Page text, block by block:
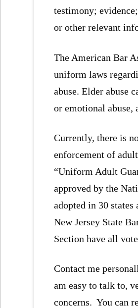
testimony;
or other relevant
The American Bar
uniform laws
abuse. Elder abuse
or emotional abuse,
Currently, there is
enforcement of
“Uniform Adult
approved by the
adopted in 30
New Jersey State
Section have all
Contact me
am easy to talk to,
concerns. You can